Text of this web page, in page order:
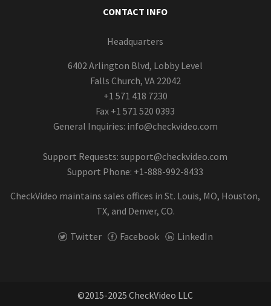
CONTACT INFO
Headquarters
6402 Arlington Blvd, Lobby Level
Falls Church, VA 22042
+1 571 418 7230
Fax +1 571 520 0393
General Inquiries: info@checkvideo.com
Support Requests:support@checkvideo.com
Support Phone: +1-888-992-8433
CheckVideo maintains sales offices in St. Louis, MO, Houston,
TX, and Denver, CO.
Twitter Facebook LinkedIn
©2015-2025 CheckVideo LLC